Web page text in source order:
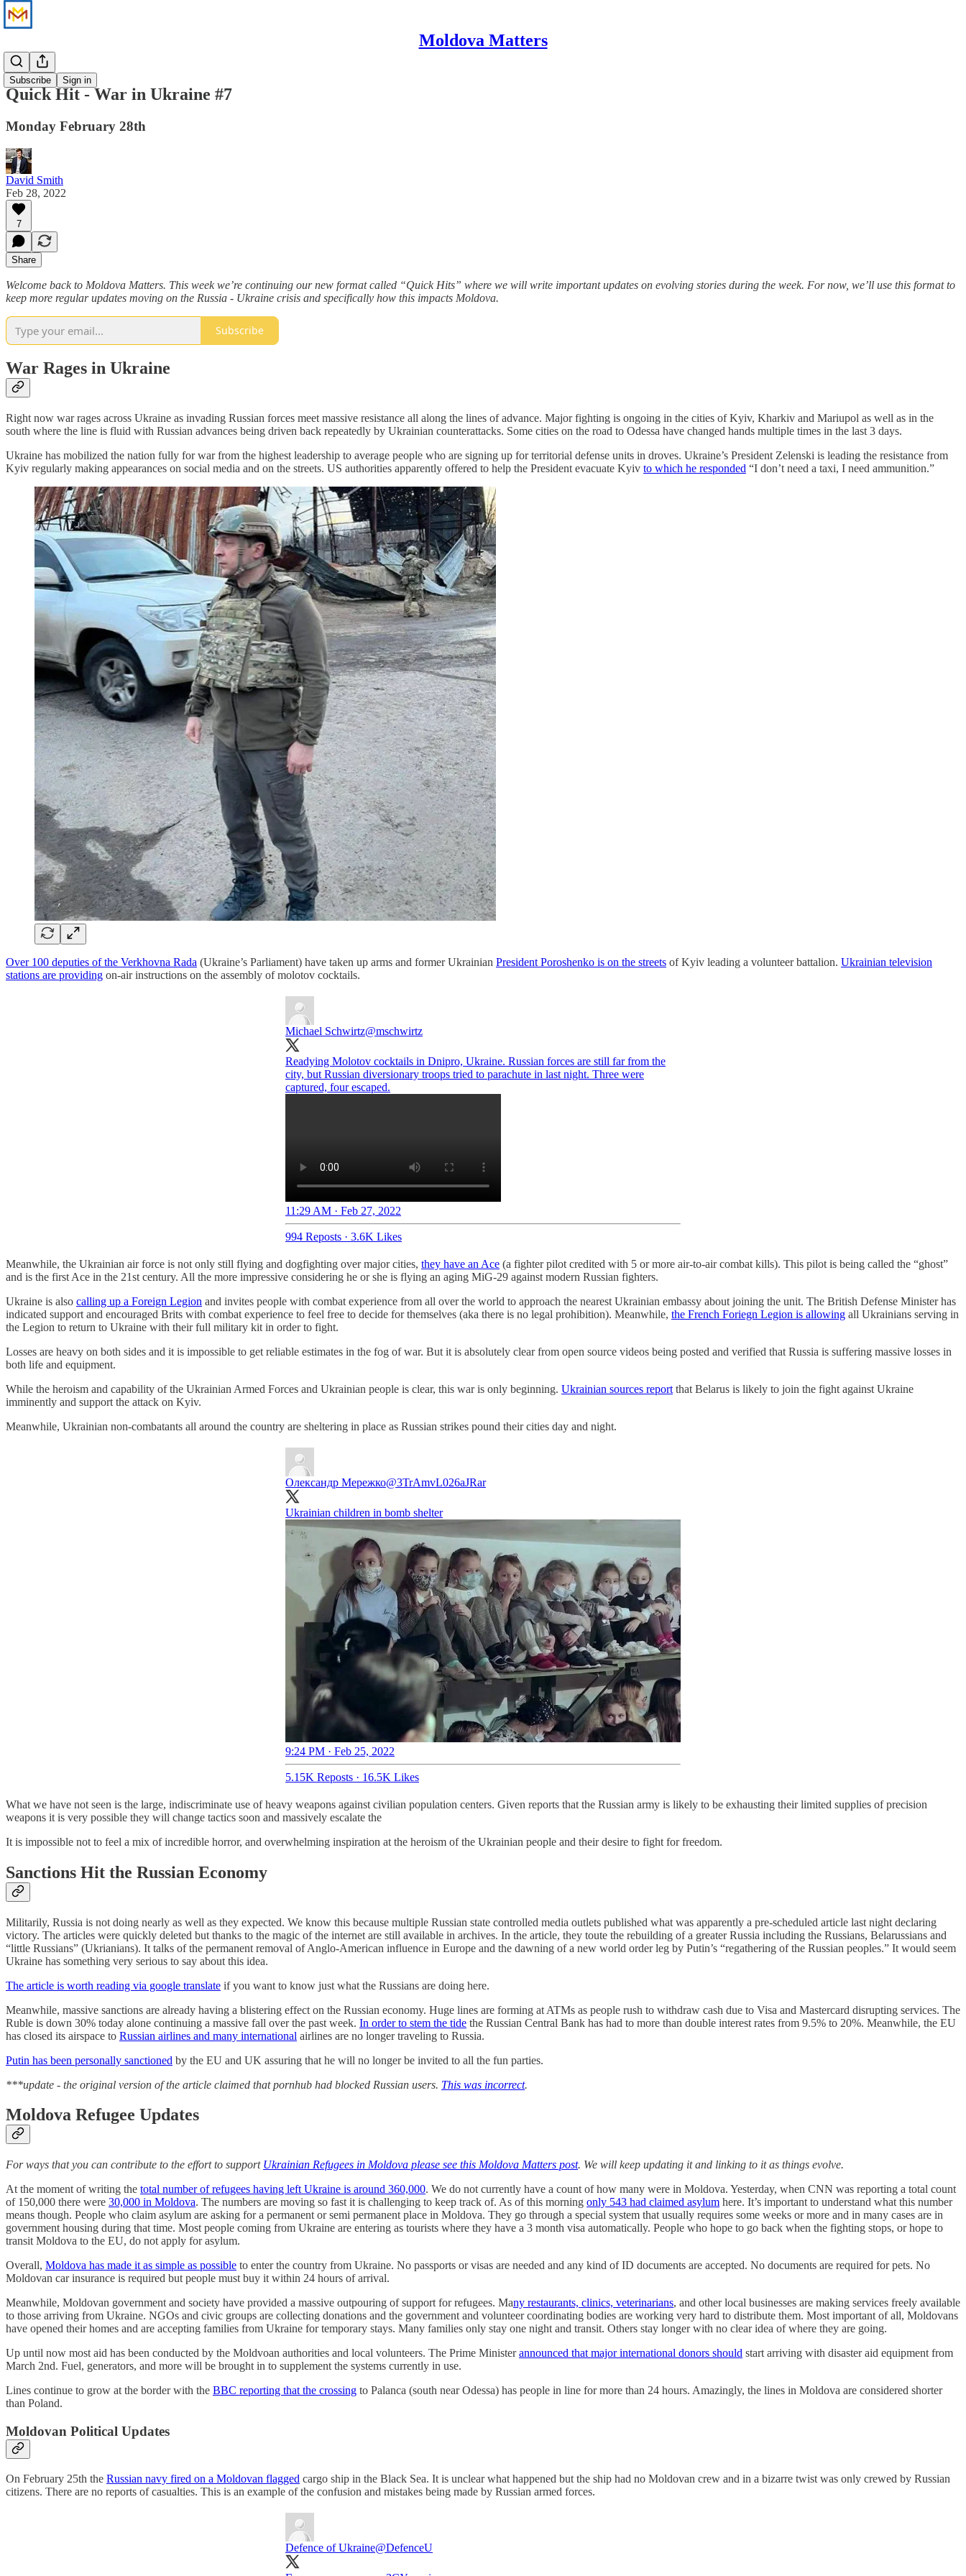
Moldova Matters
Subscribe Sign in
News
Quick Hit - War in Ukraine #7
Monday February 28th
David Smith
Feb 28, 2022
7
Share
Welcome back to Moldova Matters. This week we’re continuing our new format called “Quick Hits” where we will write important updates on evolving stories during the week. For now, we’ll use this format to
keep more regular updates moving on the Russia - Ukraine crisis and specifically how this impacts Moldova.
Subscribe
War Rages in Ukraine
Right now war rages across Ukraine as invading Russian forces meet massive resistance all along the lines of advance. Major fighting is ongoing in the cities of Kyiv, Kharkiv and Mariupol as well as in the
south where the line is fluid with Russian advances being driven back repeatedly by Ukrainian counterattacks. Some cities on the road to Odessa have changed hands multiple times in the last 3 days.
Ukraine has mobilized the nation fully for war from the highest leadership to average people who are signing up for territorial defense units in droves. Ukraine’s President Zelenski is leading the resistance from
Kyiv regularly making appearances on social media and on the streets. US authorities apparently offered to help the President evacuate Kyiv to which he responded “I don’t need a taxi, I need ammunition.”
Over 100 deputies of the Verkhovna Rada (Ukraine’s Parliament) have taken up arms and former Ukrainian President Poroshenko is on the streets of Kyiv leading a volunteer battalion. Ukrainian television
stations are providing on-air instructions on the assembly of molotov cocktails.
Michael Schwirtz@mschwirtz
Readying Molotov cocktails in Dnipro, Ukraine. Russian forces are still far from the
city, but Russian diversionary troops tried to parachute in last night. Three were
captured, four escaped.
11:29 AM · Feb 27, 2022
994 Reposts · 3.6K Likes
Meanwhile, the Ukrainian air force is not only still flying and dogfighting over major cities, they have an Ace (a fighter pilot credited with 5 or more air-to-air combat kills). This pilot is being called the “ghost”
and is the first Ace in the 21st century. All the more impressive considering he or she is flying an aging MiG-29 against modern Russian fighters.
Ukraine is also calling up a Foreign Legion and invites people with combat experience from all over the world to approach the nearest Ukrainian embassy about joining the unit. The British Defense Minister has
indicated support and encouraged Brits with combat experience to feel free to decide for themselves (aka there is no legal prohibition). Meanwhile, the French Foriegn Legion is allowing all Ukrainians serving in
the Legion to return to Ukraine with their full military kit in order to fight.
Losses are heavy on both sides and it is impossible to get reliable estimates in the fog of war. But it is absolutely clear from open source videos being posted and verified that Russia is suffering massive losses in
both life and equipment.
While the heroism and capability of the Ukrainian Armed Forces and Ukrainian people is clear, this war is only beginning. Ukrainian sources report that Belarus is likely to join the fight against Ukraine
imminently and support the attack on Kyiv.
Meanwhile, Ukrainian non-combatants all around the country are sheltering in place as Russian strikes pound their cities day and night.
Олександр Мережко@3TrAmvL026aJRar
Ukrainian children in bomb shelter
9:24 PM · Feb 25, 2022
5.15K Reposts · 16.5K Likes
What we have not seen is the large, indiscriminate use of heavy weapons against civilian population centers. Given reports that the Russian army is likely to be exhausting their limited supplies of precision
weapons it is very possible they will change tactics soon and massively escalate the
It is impossible not to feel a mix of incredible horror, and overwhelming inspiration at the heroism of the Ukrainian people and their desire to fight for freedom.
Sanctions Hit the Russian Economy
Militarily, Russia is not doing nearly as well as they expected. We know this because multiple Russian state controlled media outlets published what was apparently a pre-scheduled article last night declaring
victory. The articles were quickly deleted but thanks to the magic of the internet are still available in archives. In the article, they toute the rebuilding of a greater Russia including the Russians, Belarussians and
“little Russians” (Ukrianians). It talks of the permanent removal of Anglo-American influence in Europe and the dawning of a new world order leg by Putin’s “regathering of the Russian peoples.” It would seem
Ukraine has something very serious to say about this idea.
The article is worth reading via google translate if you want to know just what the Russians are doing here.
Meanwhile, massive sanctions are already having a blistering effect on the Russian economy. Huge lines are forming at ATMs as people rush to withdraw cash due to Visa and Mastercard disrupting services. The
Ruble is down 30% today alone continuing a massive fall over the past week. In order to stem the tide the Russian Central Bank has had to more than double interest rates from 9.5% to 20%. Meanwhile, the EU
has closed its airspace to Russian airlines and many international airlines are no longer traveling to Russia.
Putin has been personally sanctioned by the EU and UK assuring that he will no longer be invited to all the fun parties.
***update - the original version of the article claimed that pornhub had blocked Russian users. This was incorrect.
Moldova Refugee Updates
For ways that you can contribute to the effort to support Ukrainian Refugees in Moldova please see this Moldova Matters post. We will keep updating it and linking to it as things evolve.
At the moment of writing the total number of refugees having left Ukraine is around 360,000. We do not currently have a count of how many were in Moldova. Yesterday, when CNN was reporting a total count
of 150,000 there were 30,000 in Moldova. The numbers are moving so fast it is challenging to keep track of. As of this morning only 543 had claimed asylum here. It’s important to understand what this number
means though. People who claim asylum are asking for a permanent or semi permanent place in Moldova. They go through a special system that usually requires some weeks or more and in many cases are in
government housing during that time. Most people coming from Ukraine are entering as tourists where they have a 3 month visa automatically. People who hope to go back when the fighting stops, or hope to
transit Moldova to the EU, do not apply for asylum.
Overall, Moldova has made it as simple as possible to enter the country from Ukraine. No passports or visas are needed and any kind of ID documents are accepted. No documents are required for pets. No
Moldovan car insurance is required but people must buy it within 24 hours of arrival.
Meanwhile, Moldovan government and society have provided a massive outpouring of support for refugees. Many restaurants, clinics, veterinarians, and other local businesses are making services freely available
to those arriving from Ukraine. NGOs and civic groups are collecting donations and the government and volunteer coordinating bodies are working very hard to distribute them. Most important of all, Moldovans
have opened their homes and are accepting families from Ukraine for temporary stays. Many families only stay one night and transit. Others stay longer with no clear idea of where they are going.
Up until now most aid has been conducted by the Moldvoan authorities and local volunteers. The Prime Ministerannounced that major international donors should start arriving with disaster aid equipment from
March 2nd. Fuel, generators, and more will be brought in to supplement the systems currently in use.
Lines continue to grow at the border with the BBC reporting that the crossing to Palanca (south near Odessa) has people in line for more than 24 hours. Amazingly, the lines in Moldova are considered shorter
than Poland.
Moldovan Political Updates
On February 25th the Russian navy fired on a Moldovan flagged cargo ship in the Black Sea. It is unclear what happened but the ship had no Moldovan crew and in a bizarre twist was only crewed by Russian
citizens. There are no reports of casualties. This is an example of the confusion and mistakes being made by Russian armed forces.
Defence of Ukraine@DefenceU